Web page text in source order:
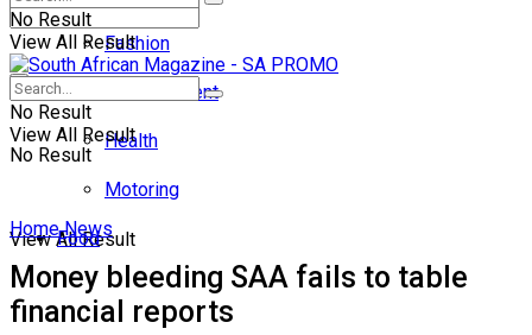
No Result
View All Result
Fashion
Entertainment
Health
Motoring
Food
No Result
View All Result
No Result
View All Result
Home News
Money bleeding SAA fails to table
financial reports